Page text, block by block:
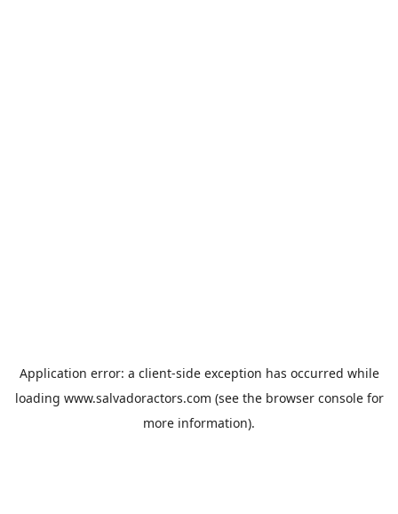
Application error: a client-side exception has occurred while
loading www.salvadoractors.com (see the browser consolefor
more information).